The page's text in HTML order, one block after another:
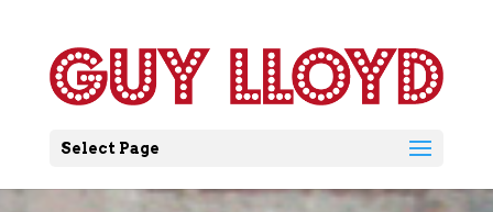
Select Page